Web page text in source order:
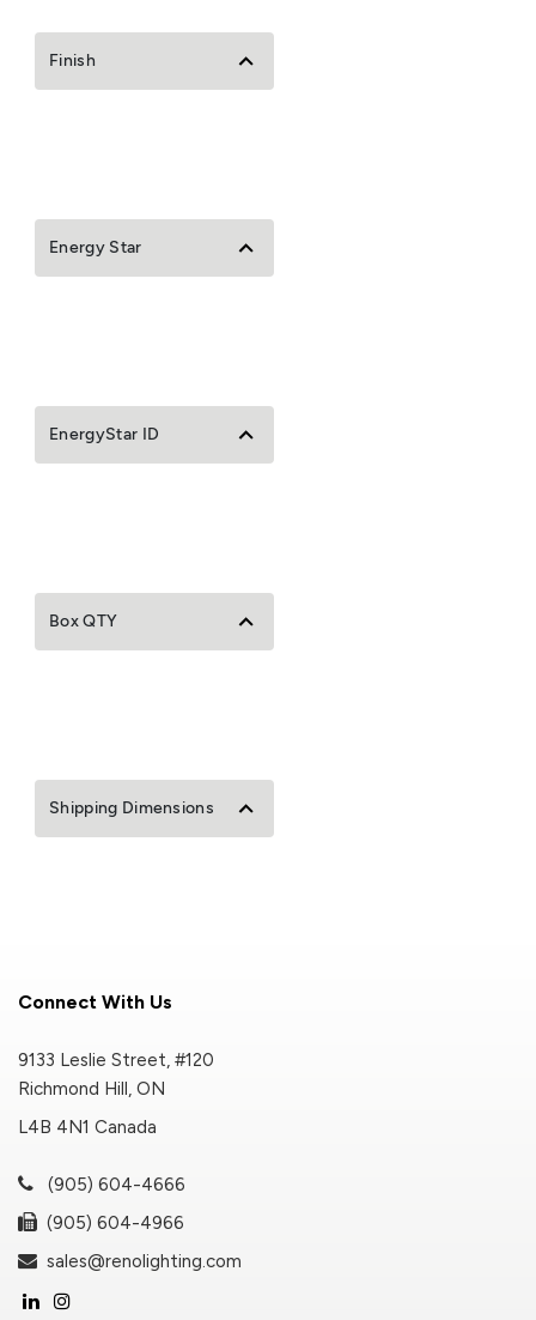
Finish
Energy Star
EnergyStar ID
Box QTY
Shipping Dimensions
Connect With Us
9133 Leslie Street, #120
Richmond Hill, ON
L4B 4N1 Canada
(905) 604-4666
(905) 604-4966
sales@renolighting.com